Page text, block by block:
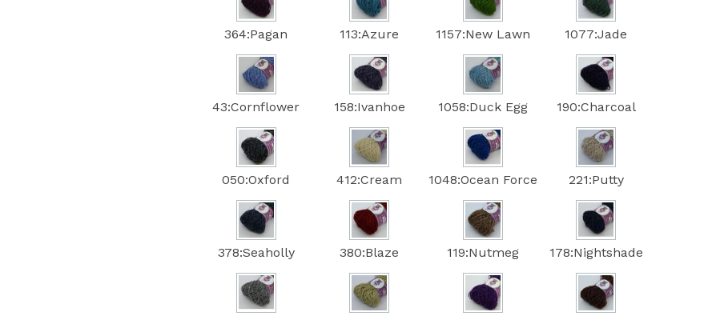
364:Pagan 113:Azure 1157:New Lawn 1077:Jade
43:Cornflower 158:Ivanhoe 1058:Duck Egg 190:Charcoal
050:Oxford 412:Cream 1048:Ocean Force 221:Putty
378:Seaholly 380:Blaze 119:Nutmeg 178:Nightshade